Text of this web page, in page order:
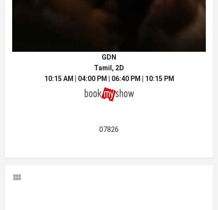
GDN
Tamil, 2D
10:15 AM | 04:00 PM | 06:40 PM | 10:15 PM
07826